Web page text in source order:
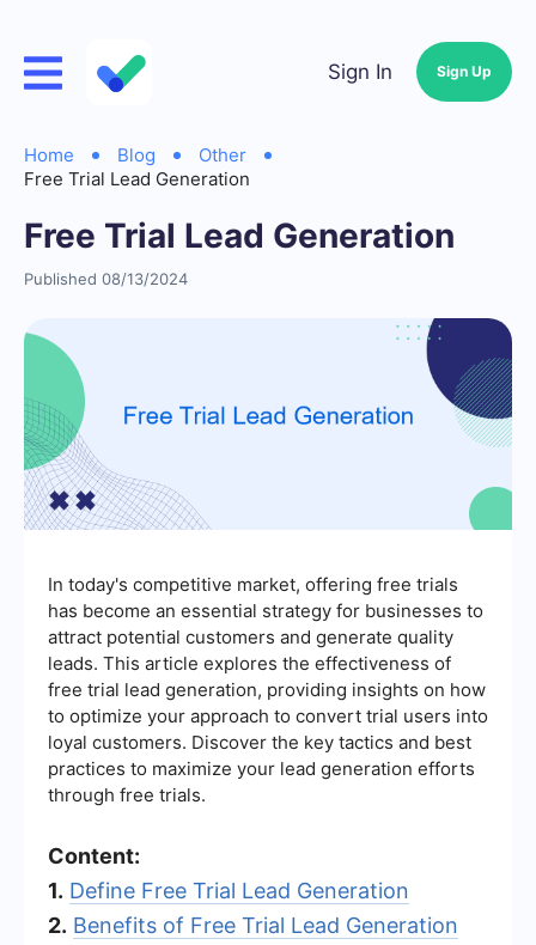
Sign In Sign Up
Home Blog
Other
Free Trial Lead Generation
Free Trial Lead Generation
Published 08/13/2024
In today's competitive market, offering free trials
has become an essential strategy for businesses to
attract potential customers and generate quality
leads. This article explores the effectiveness of
free trial lead generation, providing insights on how
to optimize your approach to convert trial users into
loyal customers. Discover the key tactics and best
practices to maximize your lead generation efforts
through free trials.
Content:
1. Define Free Trial Lead Generation
2. Benefits of Free Trial Lead Generation